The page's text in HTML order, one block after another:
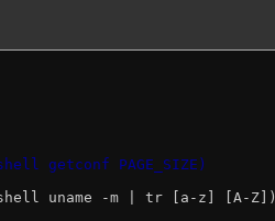
getconf PAGE_SIZE)
uname -m | tr [a-z] [A-Z])